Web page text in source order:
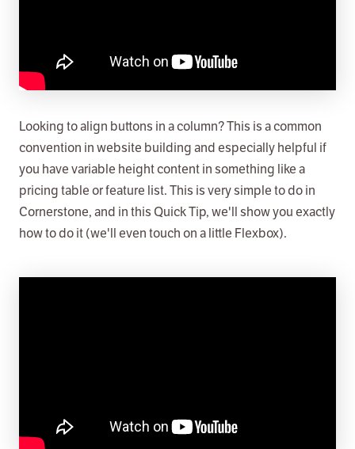
Looking to align buttons in a column? This is a common
convention in website building and especially helpful if
you have variable height content in something like a
pricing table or feature list. This is very simple to do in
Cornerstone, and in this Quick Tip, we'll show you exactly
how to do it (we'll even touch on a little Flexbox).